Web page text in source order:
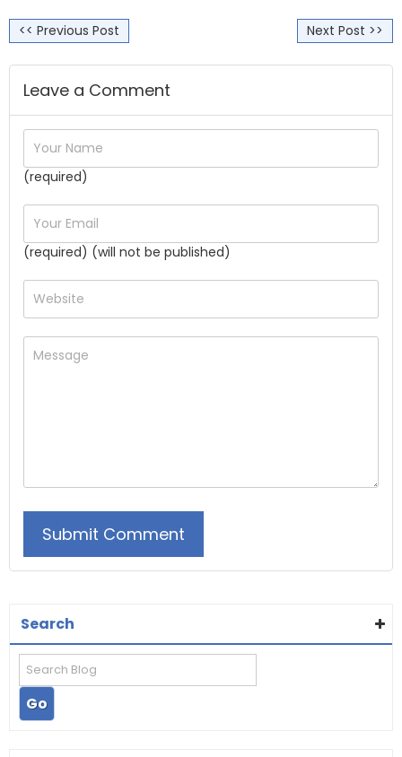
<< Previous Post Next Post >>
Leave a Comment
(required)
(required) (will not be published)
Search